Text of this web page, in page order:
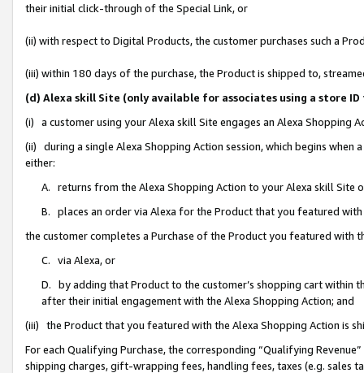
their initial click-through of the Special Link, or
(ii) with respect to Digital Products, the customer purchases such a
(iii) within 180 days of the purchase, the Product is shipped to,
(d) Alexa skill Site (only available for associates using a store
(i) a customer using your Alexa skill Site engages an Alexa Shopping
(ii) during a single Alexa Shopping Action session, which begins when
either:
A. returns from the Alexa Shopping Action to your Alexa skill Site
B. places an order via Alexa for the Product that you featured with
the customer completes a Purchase of the Product you featured with
C. via Alexa, or
D. by adding that Product to the customer’s shopping cart within
after their initial engagement with the Alexa Shopping Action; and
(iii) the Product that you featured with the Alexa Shopping Action is
For each Qualifying Purchase, the corresponding “Qualifying
shipping charges, gift-wrapping fees, handling fees, taxes (e.g. sales